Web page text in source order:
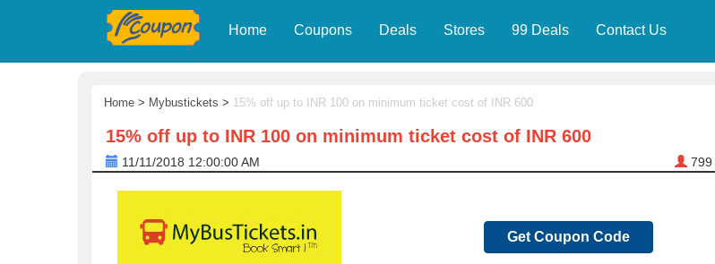
Home Coupons Deals Stores 99 Deals Contact Us
Home > Mybustickets > 15% off up to INR 100 on minimum ticket cost of INR 600
15% off up to INR 100 on minimum ticket cost of INR 600
11/11/2018 12:00:00 AM 799
Get Coupon Code